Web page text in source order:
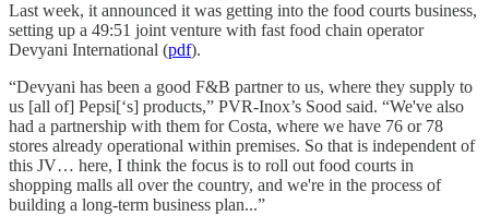
Last week, it announced it was getting into the food courts business,
setting up a 49:51 joint venture with fast food chain operator
Devyani International (pdf).
“Devyani has been a good F&B partner to us, where they supply to
us [all of] Pepsi[‘s] products,” PVR-Inox’s Sood said. “We've also
had a partnership with them for Costa, where we have 76 or 78
stores already operational within premises. So that is independent of
this JV… here, I think the focus is to roll out food courts in
shopping malls all over the country, and we're in the process of
building a long-term business plan...”